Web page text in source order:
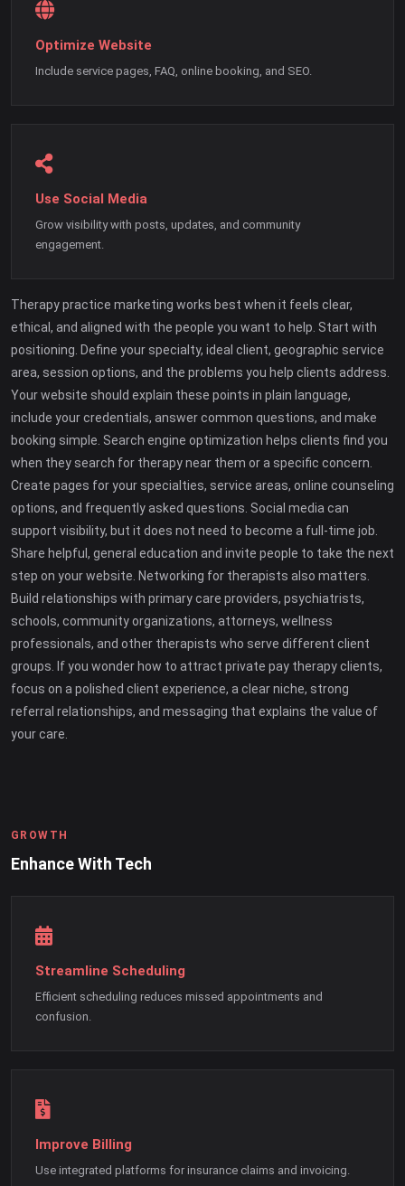
Optimize Website
Include service pages, FAQ, online booking, and SEO.
Use Social Media
Grow visibility with posts, updates, and community
engagement.
Therapy practice marketing works best when it feels clear,
ethical, and aligned with the people you want to help. Start with
positioning. Define your specialty, ideal client, geographic service
area, session options, and the problems you help clients address.
Your website should explain these points in plain language,
include your credentials, answer common questions, and make
booking simple. Search engine optimization helps clients find you
when they search for therapy near them or a specific concern.
Create pages for your specialties, service areas, online counseling
options, and frequently asked questions. Social media can
support visibility, but it does not need to become a full-time job.
Share helpful, general education and invite people to take the next
step on your website. Networking for therapists also matters.
Build relationships with primary care providers, psychiatrists,
schools, community organizations, attorneys, wellness
professionals, and other therapists who serve different client
groups. If you wonder how to attract private pay therapy clients,
focus on a polished client experience, a clear niche, strong
referral relationships, and messaging that explains the value of
your care.
GROWTH
Enhance With Tech
Streamline Scheduling
Efficient scheduling reduces missed appointments and
confusion.
Improve Billing
Use integrated platforms for insurance claims and invoicing.